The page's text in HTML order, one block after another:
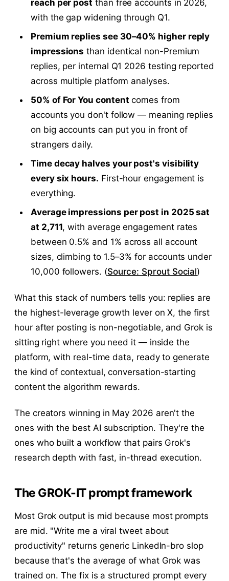
reach per post than free accounts in 2026,
with the gap widening through Q1.
Premium replies see 30–40% higher reply
impressions than identical non-Premium
replies, per internal Q1 2026 testing reported
across multiple platform analyses.
50% of For You content comes from
accounts you don't follow — meaning replies
on big accounts can put you in front of
strangers daily.
Time decay halves your post's visibility
every six hours. First-hour engagement is
everything.
Average impressions per post in 2025 sat
at 2,711, with average engagement rates
between 0.5% and 1% across all account
sizes, climbing to 1.5–3% for accounts under
10,000 followers. (Source: Sprout Social)
What this stack of numbers tells you: replies are
the highest-leverage growth lever on X, the first
hour after posting is non-negotiable, and Grok is
sitting right where you need it — inside the
platform, with real-time data, ready to generate
the kind of contextual, conversation-starting
content the algorithm rewards.
The creators winning in May 2026 aren't the
ones with the best AI subscription. They're the
ones who built a workflow that pairs Grok's
research depth with fast, in-thread execution.
The GROK-IT prompt framework
Most Grok output is mid because most prompts
are mid. "Write me a viral tweet about
productivity" returns generic LinkedIn-bro slop
because that's the average of what Grok was
trained on. The fix is a structured prompt every